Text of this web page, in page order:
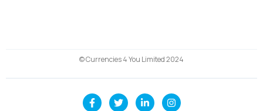
© Currencies 4 You Limited 2024